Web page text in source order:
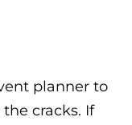
planner to
cracks. If